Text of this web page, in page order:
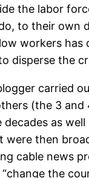
the labor
to their own
workers has
disperse the
carried
(the 3
as
were then
cable news
the